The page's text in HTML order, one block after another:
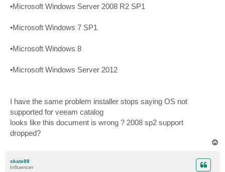
•Microsoft Windows Server 2008 R2 SP1
•Microsoft Windows 7 SP1
•Microsoft Windows 8
•Microsoft Windows Server 2012
I have the same problem installer stops saying OS not
supported for veeam catalog
looks like this document is wrong ? 2008 sp2 support
dropped?
skate88
Influencer